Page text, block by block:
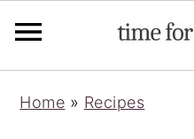
Home » Recipes